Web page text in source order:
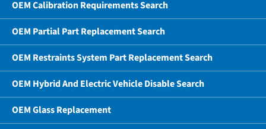
OEM Calibration Requirements Search
OEM Partial Part Replacement Search
OEM Restraints System Part Replacement Search
OEM Hybrid And Electric Vehicle Disable Search
OEM Glass Replacement